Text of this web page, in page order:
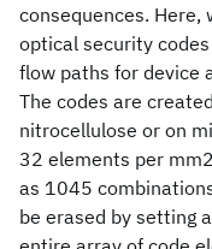
consequences.
optical security
flow paths for device
The codes are
nitrocellulose or on
32 elements per
as 1045
be erased by setting